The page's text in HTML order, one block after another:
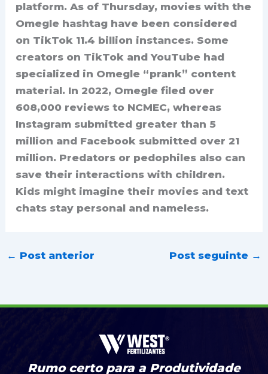
platform. As of Thursday, movies with the
Omegle hashtag have been considered
on TikTok 11.4 billion instances. Some
creators on TikTok and YouTube had
specialized in Omegle “prank” content
material. In 2022, Omegle filed over
608,000 reviews to NCMEC, whereas
Instagram submitted greater than 5
million and Facebook submitted over 21
million. Predators or pedophiles also can
save their interactions with children.
Kids might imagine their movies and text
chats stay personal and nameless.
← Post anterior Post seguinte →
Rumo certo para a Produtividade